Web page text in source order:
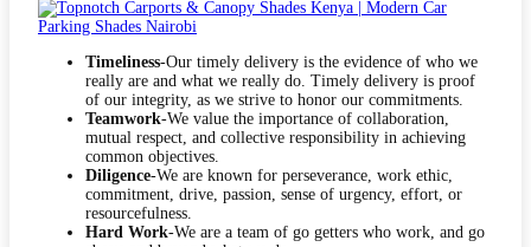
Timeliness-Our timely delivery is the evidence of who we
really are and what we really do. Timely delivery is proof
of our integrity, as we strive to honor our commitments.
Teamwork-We value the importance of collaboration,
mutual respect, and collective responsibility in achieving
common objectives.
Diligence-We are known for perseverance, work ethic,
commitment, drive, passion, sense of urgency, effort, or
resourcefulness.
Hard Work-We are a team of go getters who work, and go